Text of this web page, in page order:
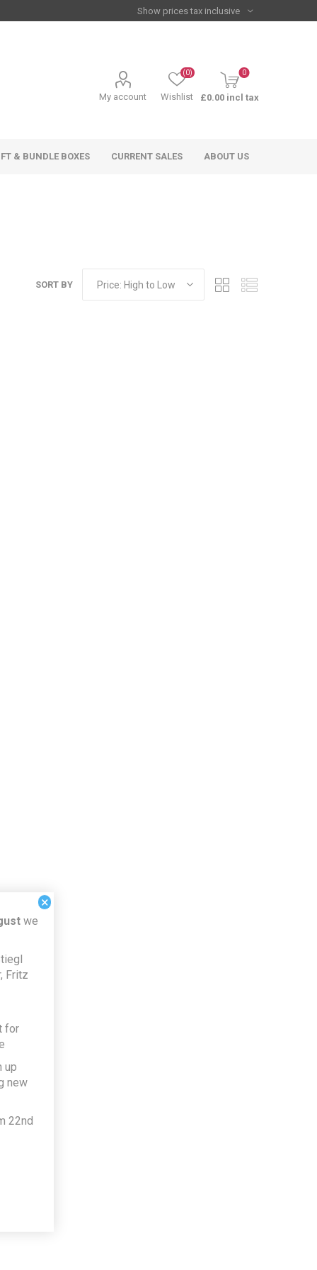
My account Wishlist
(0) 0
£0.00 incl tax
& BUNDLE BOXES CURRENT SALES ABOUT US
SORT BY
×
we
Fritz
for
up
new
22nd